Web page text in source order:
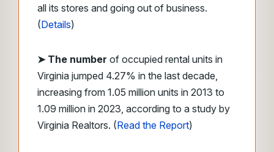
all its stores and going out of business.
(Details)
➤ The number of occupied rental units in
Virginia jumped 4.27% in the last decade,
increasing from 1.05 million units in 2013 to
1.09 million in 2023, according to a study by
Virginia Realtors. (Read the Report)